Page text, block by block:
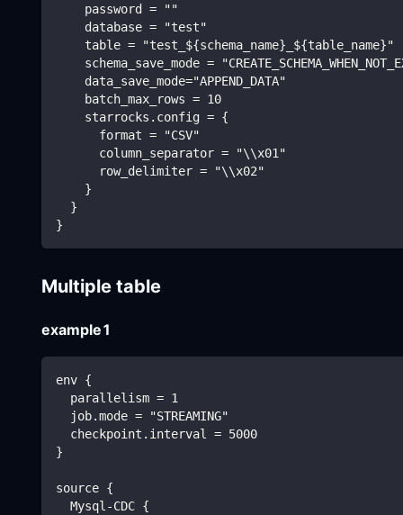
    password = ""
    database = "test"
    table = "test_${schema_name}_${table_name}"
schema_save_mode =
    data_save_mode="APPEND_DATA"
    batch_max_rows = 10
    starrocks.config = {
      format = "CSV"
      column_separator = "\\x01"
      row_delimiter = "\\x02"
    }
  }
}
Multiple table
example1
env {
  parallelism = 1
  job.mode = "STREAMING"
  checkpoint.interval = 5000
}
source {
  Mysql-CDC {